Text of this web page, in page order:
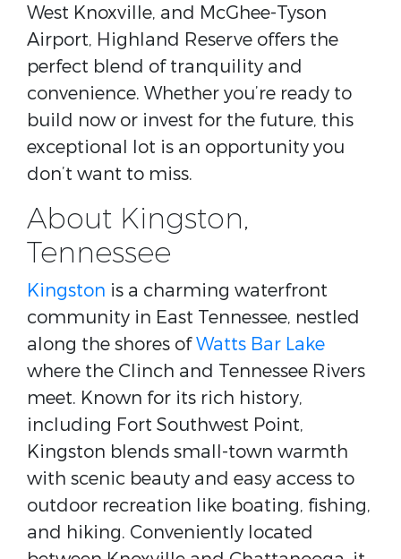
West Knoxville, and McGhee-Tyson
Airport, Highland Reserve offers the
perfect blend of tranquility and
convenience. Whether you’re ready to
build now or invest for the future, this
exceptional lot is an opportunity you
don’t want to miss.
About Kingston,
Tennessee
Kingston is a charming waterfront
community in East Tennessee, nestled
along the shores ofWatts Bar Lake
where the Clinch and Tennessee Rivers
meet. Known for its rich history,
including Fort Southwest Point,
Kingston blends small-town warmth
with scenic beauty and easy access to
outdoor recreation like boating, fishing,
and hiking. Conveniently located